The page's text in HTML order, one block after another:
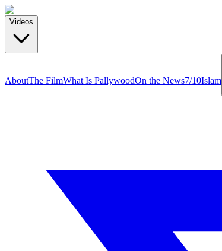
Videos
AboutThe FilmWhat Is PallywoodOn the News7/10Islam